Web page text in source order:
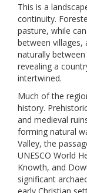
This is a
continuity.
pasture, while
between villages,
naturally
revealing a
intertwined.
Much of the
history.
and medieval
forming natural
Valley, the
UNESCO World
Knowth, and
significant
early Christian